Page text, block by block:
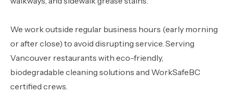
We work outside regular business hours (early morning
or after close) to avoid disrupting service. Serving
Vancouver restaurants with eco-friendly,
biodegradable cleaning solutions and WorkSafeBC
certified crews.